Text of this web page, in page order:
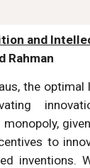
and
Rahman
the
monopoly,
to
inventions.